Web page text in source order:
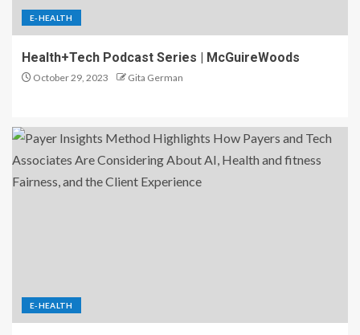
E-HEALTH
Health+Tech Podcast Series | McGuireWoods
October 29, 2023 Gita German
E-HEALTH